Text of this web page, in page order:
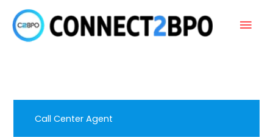
content
Call Center Agent